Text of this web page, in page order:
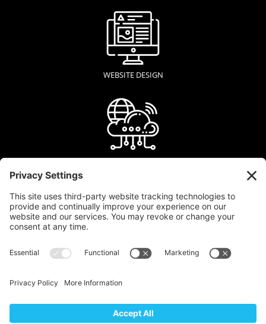
WEBSITE DESIGN
WEB HOSTING
GRAPHIC DESIGN